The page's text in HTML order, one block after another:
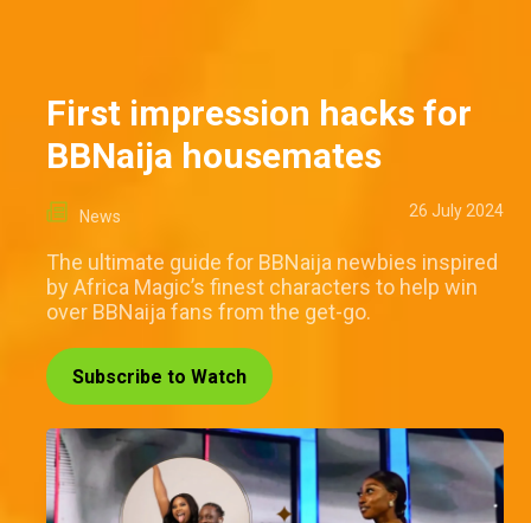
First impression hacks for
BBNaija housemates
News 26 July 2024
The ultimate guide for BBNaija newbies inspired
by Africa Magic’s finest characters to help win
over BBNaija fans from the get-go.
Subscribe to Watch